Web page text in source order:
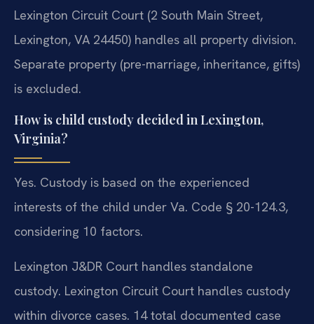
Lexington Circuit Court (2 South Main Street,
Lexington, VA 24450) handles all property division.
Separate property (pre-marriage, inheritance, gifts)
is excluded.
How is child custody decided in Lexington,
Virginia?
Yes. Custody is based on the experienced
interests of the child under Va. Code § 20-124.3,
considering 10 factors.
Lexington J&DR Court handles standalone
custody. Lexington Circuit Court handles custody
within divorce cases. 14 total documented case